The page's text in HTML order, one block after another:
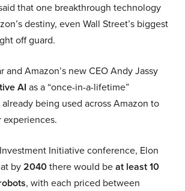
that one breakthrough technology
destiny, even Wall Street’s biggest
off guard.
and Amazon’s new CEO Andy Jassy
AI as a “once-in-a-lifetime”
being used across Amazon to
Initiative conference, Elon
by2040there would beat least 10
, with each priced between